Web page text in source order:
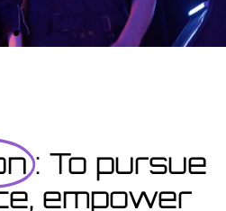
: To pursue
empower